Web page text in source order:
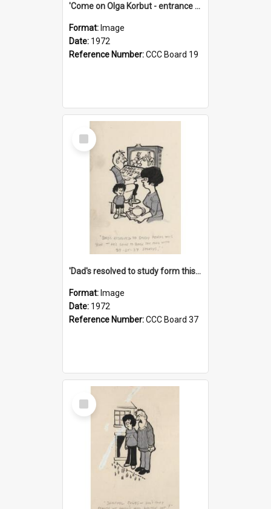
'Come on Olga Korbut - entrance me!'
Format: Image
Date: 1972
Reference Number:CCC Board 19
Select
Item
'Dad's resolved to study form this year - he's going to back the ones with 39-25-37 jockeys!'
Format: Image
Date: 1972
Reference Number:CCC Board 37
Select
Item